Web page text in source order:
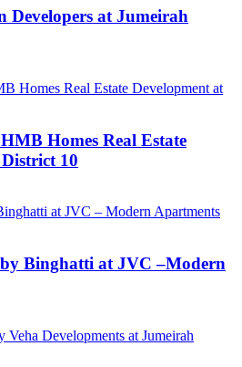
Developers at Jumeirah
Homes Real Estate
10
Binghatti at JVC –Modern